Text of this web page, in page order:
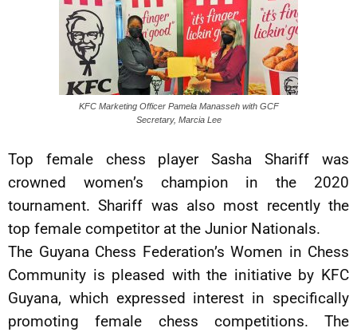
KFC Marketing Officer Pamela Manasseh with GCF
Secretary, Marcia Lee
Top female chess player Sasha Shariff was
crowned women’s champion in the 2020
tournament. Shariff was also most recently the
top female competitor at the Junior Nationals.
The Guyana Chess Federation’s Women in Chess
Community is pleased with the initiative by KFC
Guyana, which expressed interest in specifically
promoting female chess competitions. The